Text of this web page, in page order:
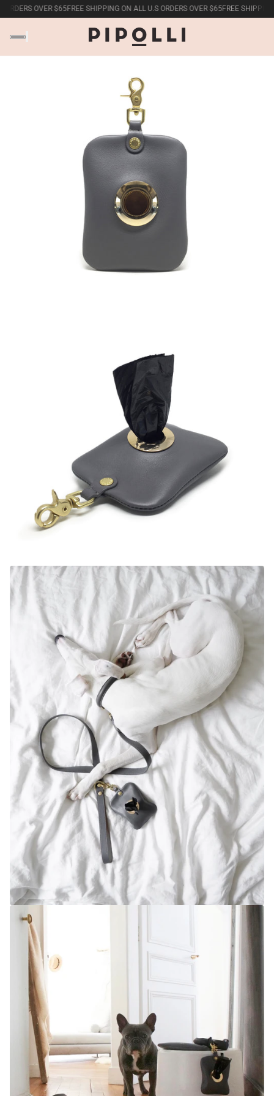
OVER $65FREE SHIPPING ON ALL U.S ORDERS OVER $65FREE SHIPPING